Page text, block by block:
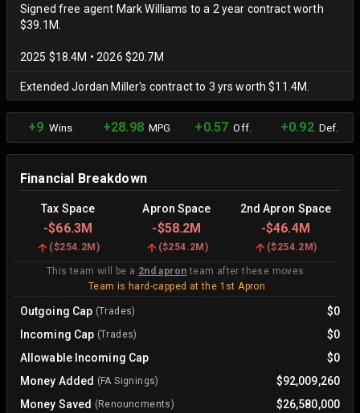
Signed free agent Mark Williams to a 2 year contract worth
$39.1M.
2025 $18.4M • 2026 $20.7M
Extended Jordan Miller's contract to 3 yrs worth $11.4M.
+9 Wins +28.98MPG +0.57 Off. +0.92Def.
Financial Breakdown
Tax Space Apron Space 2nd Apron Space
-$66.3M -$58.2M -$46.4M
($254.2M ) ($254.2M ) ($254.2M)
This team will be a 2nd apron team after these moves.
Team is hard-capped at the 1st Apron
Outgoing Cap (Trades)
$0
Incoming Cap (Trades)
$0
Allowable Incoming Cap
$0
Money Added (FA Signings)
$92,009,260
Money Saved (Renouncments)
$26,580,000